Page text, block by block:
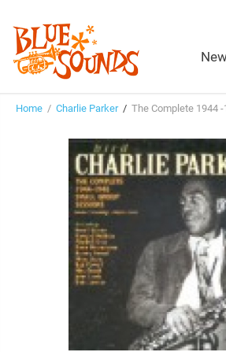
Home / Charlie Parker/ The Complete 1944